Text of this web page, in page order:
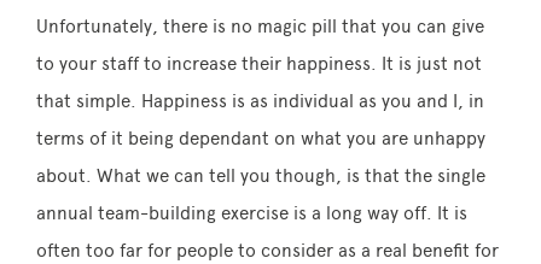
Unfortunately, there is no magic pill that you can give
to your staff to increase their happiness. It is just not
that simple. Happiness is as individual as you and I, in
terms of it being dependant on what you are unhappy
about. What we can tell you though, is that the single
annual team-building exercise is a long way off. It is
often too far for people to consider as a real benefit for